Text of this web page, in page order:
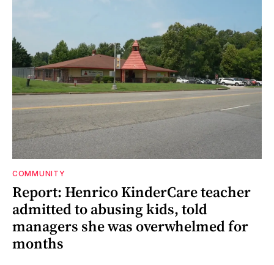
COMMUNITY
Report: Henrico KinderCare teacher
admitted to abusing kids, told
managers she was overwhelmed for
months